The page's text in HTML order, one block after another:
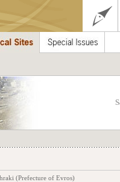
(Prefecture of Evros)